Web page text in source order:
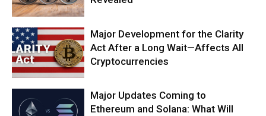
Major Development for the Clarity
Act After a Long Wait—Affects All
Cryptocurrencies
Major Updates Coming to
Ethereum and Solana: What Will